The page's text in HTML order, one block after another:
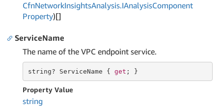
CfnNetworkInsightsAnalysis.IAnalysisComponent
Property)[]
ServiceName
The name of the VPC endpoint service.
string? ServiceName { get ; }
Property Value
string